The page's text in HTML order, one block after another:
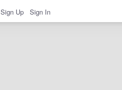
Sign Up Sign In